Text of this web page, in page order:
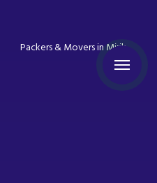
Packers & Movers in Mirik